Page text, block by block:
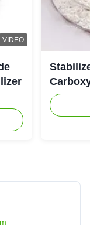
VIDEO